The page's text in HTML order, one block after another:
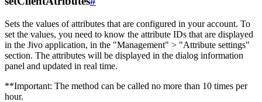
Sets the values ​​of attributes that are configured in your account. To
set the values, you need to know the attribute IDs that are displayed
in the Jivo application, in the "Management" > "Attribute settings"
section. The attributes will be displayed in the dialog information
panel and updated in real time.
**Important: The method can be called no more than 10 times per
hour.